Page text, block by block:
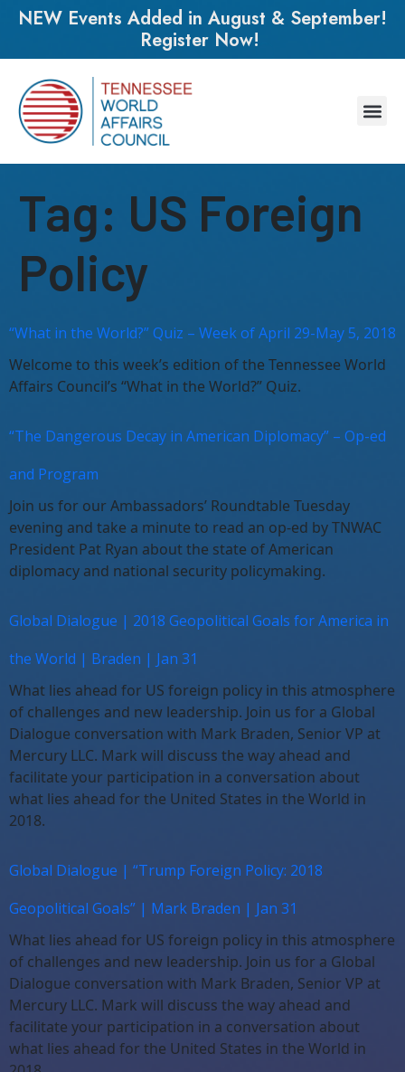
NEW Events Added in August & September!
Register Now!
Tag: US Foreign
Policy
“What in the World?” Quiz – Week of April 29-May 5, 2018
Welcome to this week’s edition of the Tennessee World
Affairs Council’s “What in the World?” Quiz.
“The Dangerous Decay in American Diplomacy” – Op-ed
and Program
Join us for our Ambassadors’ Roundtable Tuesday
evening and take a minute to read an op-ed by TNWAC
President Pat Ryan about the state of American
diplomacy and national security policymaking.
Global Dialogue | 2018 Geopolitical Goals for America in
the World | Braden | Jan 31
What lies ahead for US foreign policy in this atmosphere
of challenges and new leadership. Join us for a Global
Dialogue conversation with Mark Braden, Senior VP at
Mercury LLC. Mark will discuss the way ahead and
facilitate your participation in a conversation about
what lies ahead for the United States in the World in
2018.
Global Dialogue | “Trump Foreign Policy: 2018
Geopolitical Goals” | Mark Braden | Jan 31
What lies ahead for US foreign policy in this atmosphere
of challenges and new leadership. Join us for a Global
Dialogue conversation with Mark Braden, Senior VP at
Mercury LLC. Mark will discuss the way ahead and
facilitate your participation in a conversation about
what lies ahead for the United States in the World in